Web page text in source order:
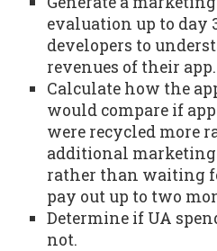
evaluation up to day
developers to
revenues of their app.
Calculate how the
would compare if
were recycled more
additional marketing
rather than waiting
pay out up to two
Determine if UA
not.